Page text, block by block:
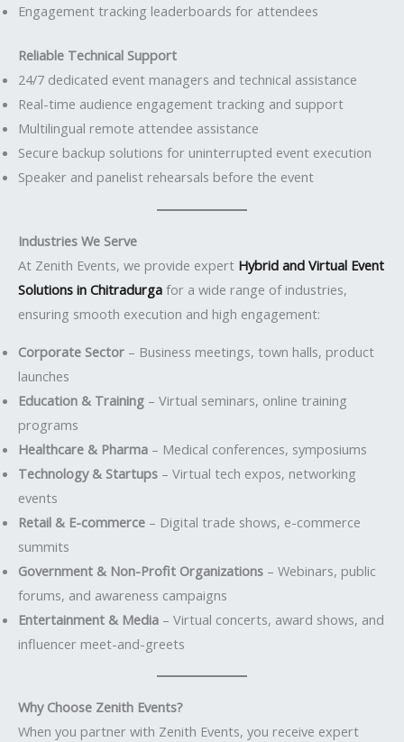
Engagement tracking leaderboards for attendees
Reliable Technical Support
24/7 dedicated event managers and technical assistance
Real-time audience engagement tracking and support
Multilingual remote attendee assistance
Secure backup solutions for uninterrupted event execution
Speaker and panelist rehearsals before the event
Industries We Serve
At Zenith Events, we provide expert Hybrid and Virtual Event
Solutions in Chitradurga for a wide range of industries,
ensuring smooth execution and high engagement:
Corporate Sector – Business meetings, town halls, product
launches
Education & Training – Virtual seminars, online training
programs
Healthcare & Pharma – Medical conferences, symposiums
Technology & Startups – Virtual tech expos, networking
events
Retail & E-commerce – Digital trade shows, e-commerce
summits
Government & Non-Profit Organizations – Webinars, public
forums, and awareness campaigns
Entertainment & Media – Virtual concerts, award shows, and
influencer meet-and-greets
Why Choose Zenith Events?
When you partner with Zenith Events, you receive expert